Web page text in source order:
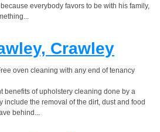
everybody favors to be with his family,
Crawley
oven cleaning with any end of tenancy
benefits of upholstery cleaning done by a
include the removal of the dirt, dust and food
behind...